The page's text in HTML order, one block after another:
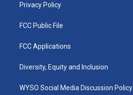
Privacy Policy
FCC Public File
FCC Applications
Diversity, Equity and Inclusion
WYSO Social Media Discussion Policy